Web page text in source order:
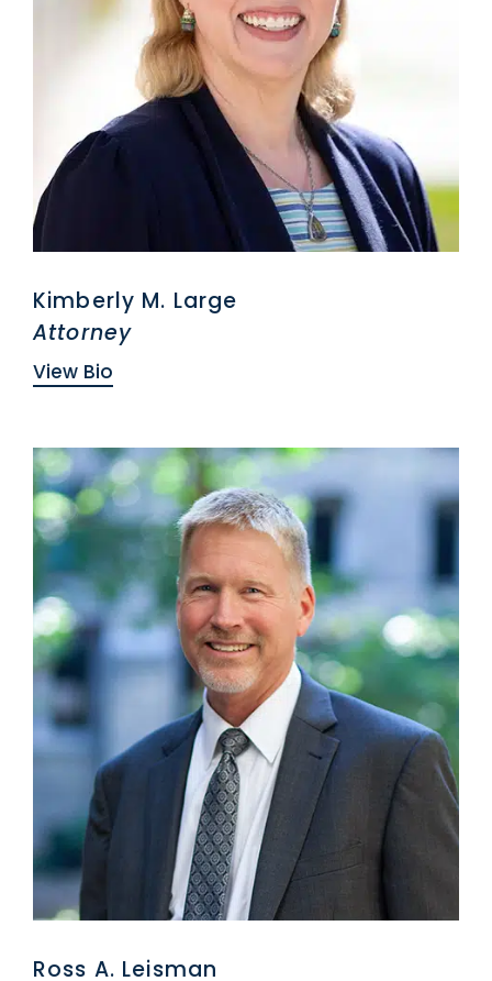
Kimberly M. Large
Attorney
View Bio
Ross A. Leisman